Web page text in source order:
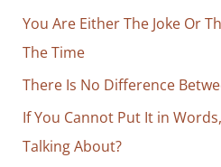
h
f
o
r
:
You Are Either The Joke Or
The Time
There Is No Difference
If You Cannot Put It in
Talking About?